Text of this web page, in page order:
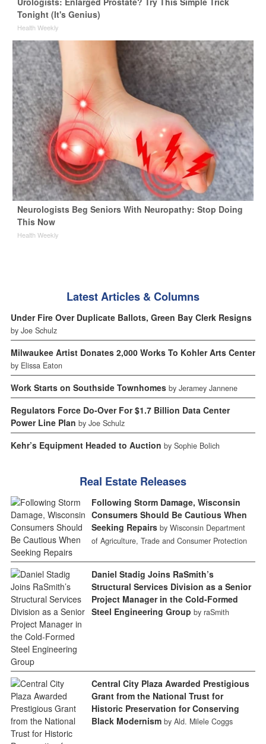
Tonight (It's Genius)
Health Weekly
Neurologists Beg Seniors With Neuropathy: Stop Doing
This Now
Health Weekly
Latest Articles & Columns
Under Fire Over Duplicate Ballots, Green Bay Clerk Resigns
by Joe Schulz
Milwaukee Artist Donates 2,000 Works To Kohler Arts Center
by Elissa Eaton
Work Starts on Southside Townhomes by Jeramey Jannene
Regulators Force Do-Over For $1.7 Billion Data Center
Power Line Plan by Joe Schulz
Kehr’s Equipment Headed to Auction by Sophie Bolich
Real Estate Releases
Following Storm Damage, Wisconsin
Consumers Should Be Cautious When
Seeking Repairs by Wisconsin Department
of Agriculture, Trade and Consumer Protection
Daniel Stadig Joins RaSmith’s
Structural Services Division as a Senior
Project Manager in the Cold-Formed
Steel Engineering Group by raSmith
Central City Plaza Awarded Prestigious
Grant from the National Trust for
Historic Preservation for Conserving
Black Modernism by Ald. Milele Coggs